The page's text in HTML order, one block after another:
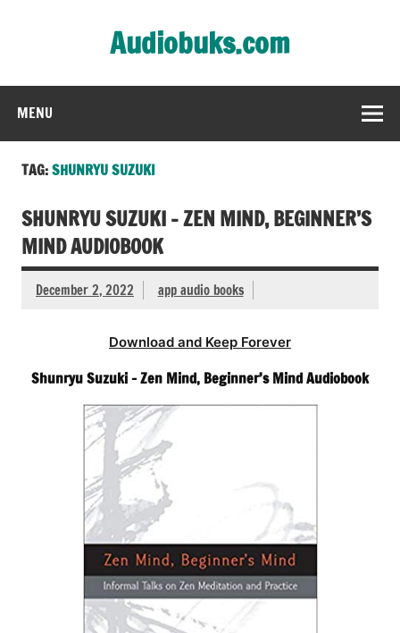
Audiobuks.com
MENU
TAG:SHUNRYU SUZUKI
SHUNRYU SUZUKI – ZEN MIND, BEGINNER’S
MIND AUDIOBOOK
December 2, 2022 app audio books
Download and Keep Forever
Shunryu Suzuki – Zen Mind, Beginner’s Mind Audiobook